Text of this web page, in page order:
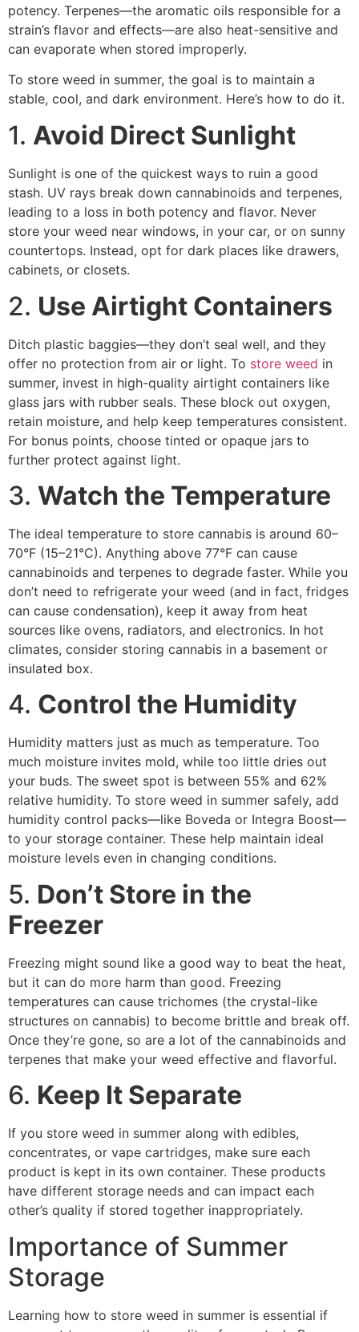
potency. Terpenes—the aromatic oils responsible for a
strain’s flavor and effects—are also heat-sensitive and
can evaporate when stored improperly.
To store weed in summer, the goal is to maintain a
stable, cool, and dark environment. Here’s how to do it.
1. Avoid Direct Sunlight
Sunlight is one of the quickest ways to ruin a good
stash. UV rays break down cannabinoids and terpenes,
leading to a loss in both potency and flavor. Never
store your weed near windows, in your car, or on sunny
countertops. Instead, opt for dark places like drawers,
cabinets, or closets.
2. Use Airtight Containers
Ditch plastic baggies—they don’t seal well, and they
offer no protection from air or light. To store weed in
summer, invest in high-quality airtight containers like
glass jars with rubber seals. These block out oxygen,
retain moisture, and help keep temperatures consistent.
For bonus points, choose tinted or opaque jars to
further protect against light.
3. Watch the Temperature
The ideal temperature to store cannabis is around 60–
70°F (15–21°C). Anything above 77°F can cause
cannabinoids and terpenes to degrade faster. While you
don’t need to refrigerate your weed (and in fact, fridges
can cause condensation), keep it away from heat
sources like ovens, radiators, and electronics. In hot
climates, consider storing cannabis in a basement or
insulated box.
4. Control the Humidity
Humidity matters just as much as temperature. Too
much moisture invites mold, while too little dries out
your buds. The sweet spot is between 55% and 62%
relative humidity. To store weed in summer safely, add
humidity control packs—like Boveda or Integra Boost—
to your storage container. These help maintain ideal
moisture levels even in changing conditions.
5. Don’t Store in the
Freezer
Freezing might sound like a good way to beat the heat,
but it can do more harm than good. Freezing
temperatures can cause trichomes (the crystal-like
structures on cannabis) to become brittle and break off.
Once they’re gone, so are a lot of the cannabinoids and
terpenes that make your weed effective and flavorful.
6. Keep It Separate
If you store weed in summer along with edibles,
concentrates, or vape cartridges, make sure each
product is kept in its own container. These products
have different storage needs and can impact each
other’s quality if stored together inappropriately.
Importance of Summer
Storage
Learning how to store weed in summer is essential if